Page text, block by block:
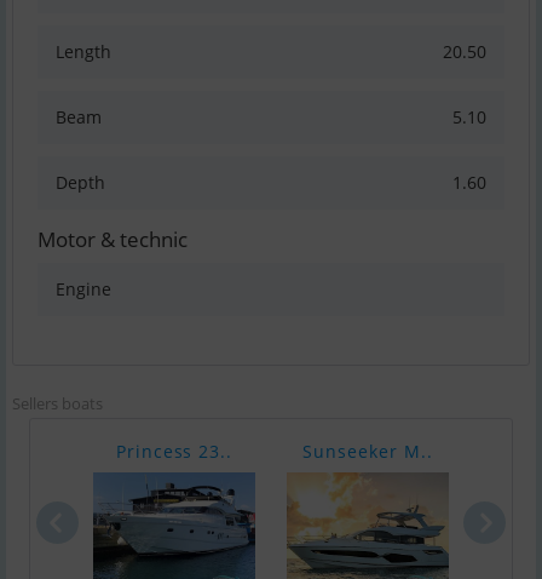
Length 20.50
Beam 5.10
Depth 1.60
Motor & technic
Engine
Sellers boats
Princess 23.. Sunseeker M..